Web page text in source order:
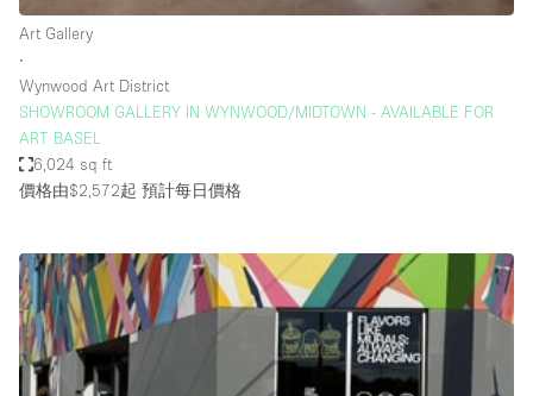
Hall
Mall Shop
Mansion / House
Meeting Space
Other
Photo / Filming Studio
Restaurant / Bar / Cafe
Rooftop
Art Gallery
∙
Wynwood Art District
SHOWROOM GALLERY IN WYNWOOD/MIDTOWN - AVAILABLE FOR
ART BASEL
6,024 sq ft
價格由$2,572起 預計每日價格